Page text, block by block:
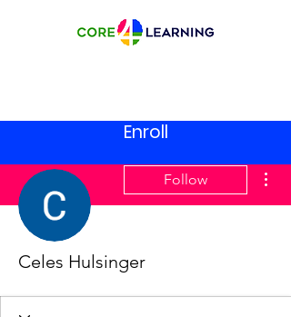
Enroll
Follow
Celes Hulsinger